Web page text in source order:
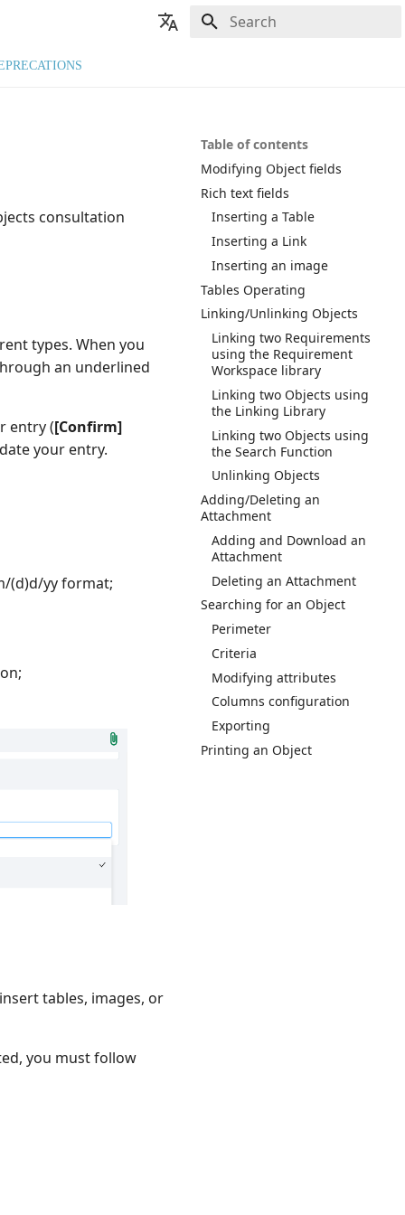
Table of contents
Modifying Object fields
Rich text fields
Inserting a Table
Inserting a Link
Inserting an image
Tables Operating
Linking/Unlinking Objects
Linking two Requirements
using the Requirement
Workspace library
Linking two Objects using
the Linking Library
Linking two Objects using
the Search Function
Unlinking Objects
Adding/Deleting an
Attachment
Adding and Download an
Attachment
Deleting an Attachment
Searching for an Object
Perimeter
Criteria
Modifying attributes
Columns configuration
Exporting
Printing an Object
consultation
types. When you
an underlined
entry ([Confirm]
your entry.
(d)d/yy format;
tables, images, or
you must follow